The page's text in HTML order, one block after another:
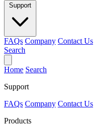
FAQs Company Contact Us
Search
Home Search
Support
FAQs Company Contact Us
Products